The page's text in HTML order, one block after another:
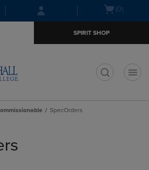
Skip
to
Skip
to
menu
Open(0)
SPIRIT SHOP
SpecOrders